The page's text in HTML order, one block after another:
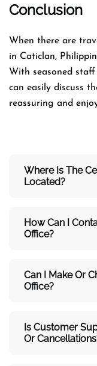
Conclusion
When there are
in Caticlan,
With seasoned
can easily discuss
reassuring and
Where Is The
Located?
How Can I
Office?
Can I Make Or
Office?
Is Customer
Or